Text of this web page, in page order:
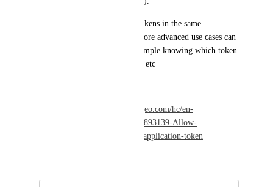
Having multiple application tokens in the same
applications allows for this. More advanced use cases can
be implemented after this, example knowing which token
is accessing to the application, etc
https://support.ziggeo.com/hc/en-
us/community/posts/23473855893139-Allow-
applications-to-have-multiple-application-token